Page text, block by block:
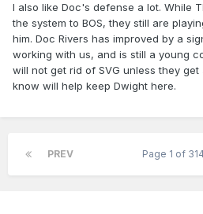
I also like Doc's defense a lot. While
the system to BOS, they still are
him. Doc Rivers has improved by a
working with us, and is still a young
will not get rid of SVG unless they
know will help keep Dwight here.
PREV Page 1 of 314